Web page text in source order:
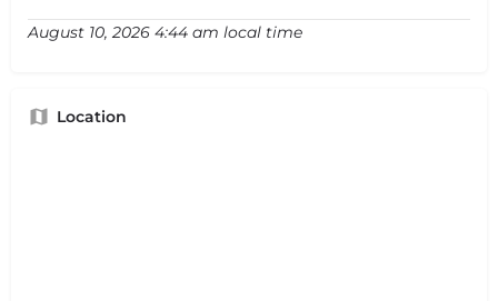
August 10, 2026 4:44 am local time
Location